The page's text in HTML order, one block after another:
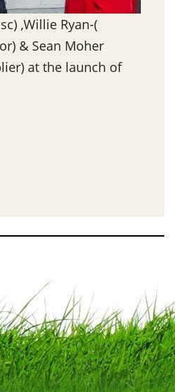
,Willie Ryan-(
& Sean Moher
at the launch of